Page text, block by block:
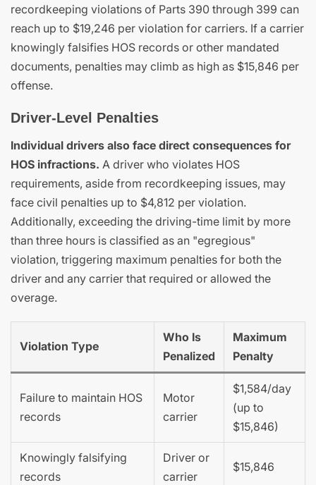
recordkeeping violations of Parts 390 through 399 can
reach up to $19,246 per violation for carriers. If a carrier
knowingly falsifies HOS records or other mandated
documents, penalties may climb as high as $15,846 per
offense.
Driver-Level Penalties
Individual drivers also face direct consequences for
HOS infractions. A driver who violates HOS
requirements, aside from recordkeeping issues, may
face civil penalties up to $4,812 per violation.
Additionally, exceeding the driving-time limit by more
than three hours is classified as an "egregious"
violation, triggering maximum penalties for both the
driver and any carrier that required or allowed the
overage.
Violation Type
Who Is
Penalized
Maximum
Penalty
Failure to maintain HOS
records
Motor
carrier
$1,584/day
(up to
$15,846)
Knowingly falsifying
records
Driver or
carrier
$15,846